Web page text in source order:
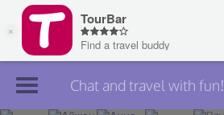
Chat and travel with fun!